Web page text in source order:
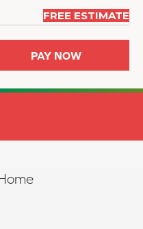
FREE ESTIMATE
PAY NOW